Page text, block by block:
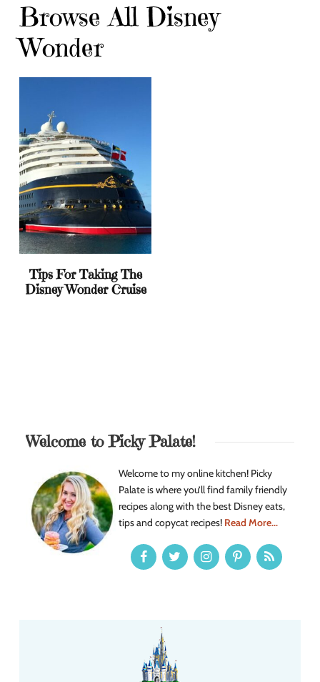
Browse All Disney
Wonder
Tips For Taking The
Disney Wonder Cruise
Welcome to Picky Palate!
Welcome to my online kitchen! Picky
Palate is where you’ll find family friendly
recipes along with the best Disney eats,
tips and copycat recipes! Read More...